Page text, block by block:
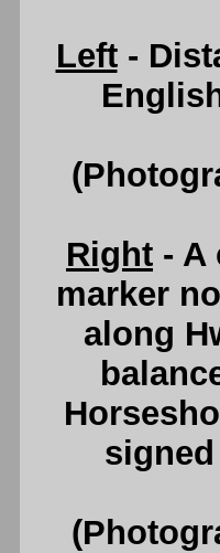
Left-
Right - A
marker
along